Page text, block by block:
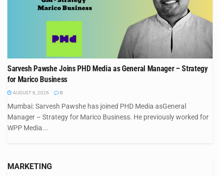
Sarvesh Pawshe Joins PHD Media as General Manager – Strategy
for Marico Business
AUGUST 8, 2026 0
Mumbai: Sarvesh Pawshe has joined PHD Media asGeneral
Manager – Strategy for Marico Business. He previously worked for
WPP Media...
MARKETING